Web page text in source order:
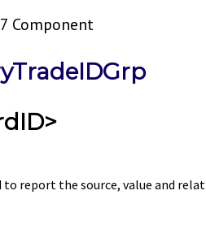
Component
report the source, value and